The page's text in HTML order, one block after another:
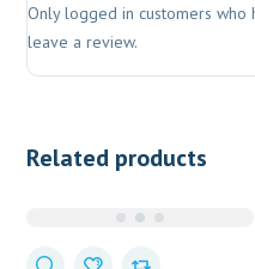
Only logged in customers who
leave a review.
Related products